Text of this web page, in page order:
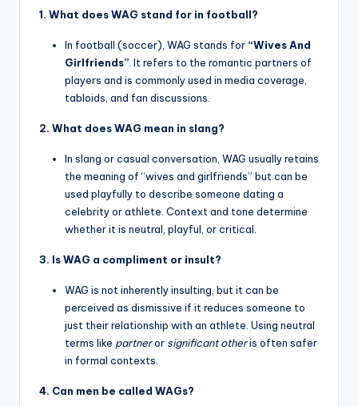
1. What does WAG stand for in football?
In football (soccer), WAG stands for “Wives And
Girlfriends” . It refers to the romantic partners of
players and is commonly used in media coverage,
tabloids, and fan discussions.
2. What does WAG mean in slang?
In slang or casual conversation, WAG usually retains
the meaning of “wives and girlfriends” but can be
used playfully to describe someone dating a
celebrity or athlete. Context and tone determine
whether it is neutral, playful, or critical.
3. Is WAG a compliment or insult?
WAG is not inherently insulting, but it can be
perceived as dismissive if it reduces someone to
just their relationship with an athlete. Using neutral
terms like partneror significant otheris often safer
in formal contexts.
4. Can men be called WAGs?